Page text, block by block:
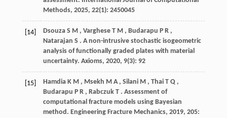
Methods, 2025, 22(1): 2450045
[14] Dsouza S M , Varghese T M , Budarapu P R ,
Natarajan S . A non-intrusive stochastic isogeometric
analysis of functionally graded plates with material
uncertainty. Axioms, 2020, 9(3): 92
[15] Hamdia K M , Msekh M A , Silani M , Thai T Q ,
Budarapu P R , Rabczuk T . Assessment of
computational fracture models using Bayesian
method. Engineering Fracture Mechanics, 2019, 205: